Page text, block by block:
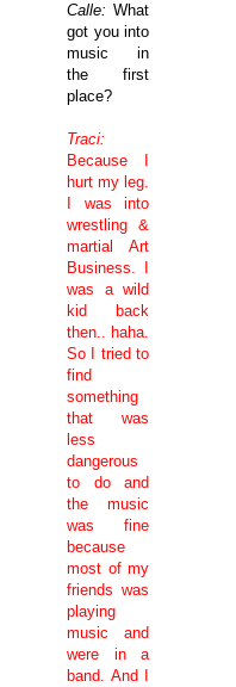
Calle:What
got you into
music in
the first
place?
Traci:
Because I
hurt my leg.
I was into
wrestling &
martial Art
Business. I
was a wild
kid back
then.. haha.
So I tried to
find
something
that was
less
dangerous
to do and
the music
was fine
because
most of my
friends was
playing
music and
were in a
band. And I